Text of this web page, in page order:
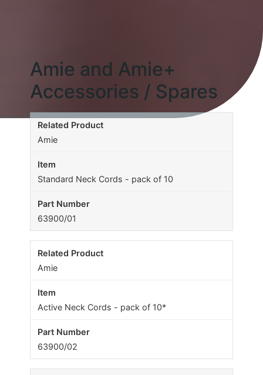
Amie and Amie+
Accessories / Spares
Amie
Standard Neck Cords - pack of 10
63900/01
Amie
Active Neck Cords - pack of 10*
63900/02